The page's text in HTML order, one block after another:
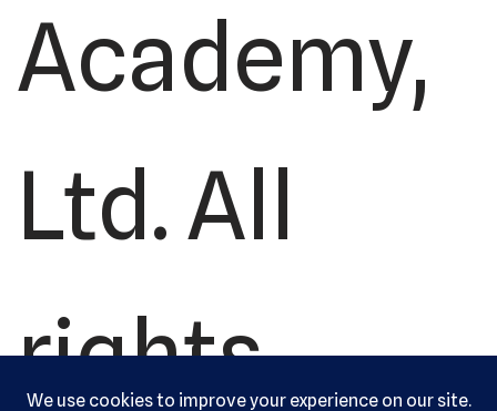
Academy,
Ltd. All
rights